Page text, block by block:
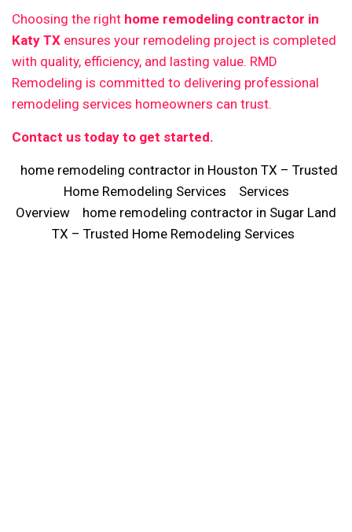
Choosing the right home remodeling contractor in
Katy TX ensures your remodeling project is completed
with quality, efficiency, and lasting value. RMD
Remodeling is committed to delivering professional
remodeling services homeowners can trust.
Contact us today to get started.
home remodeling contractor in Houston TX – Trusted
Home Remodeling Services
Services
Overview
home remodeling contractor in Sugar Land
TX – Trusted Home Remodeling Services